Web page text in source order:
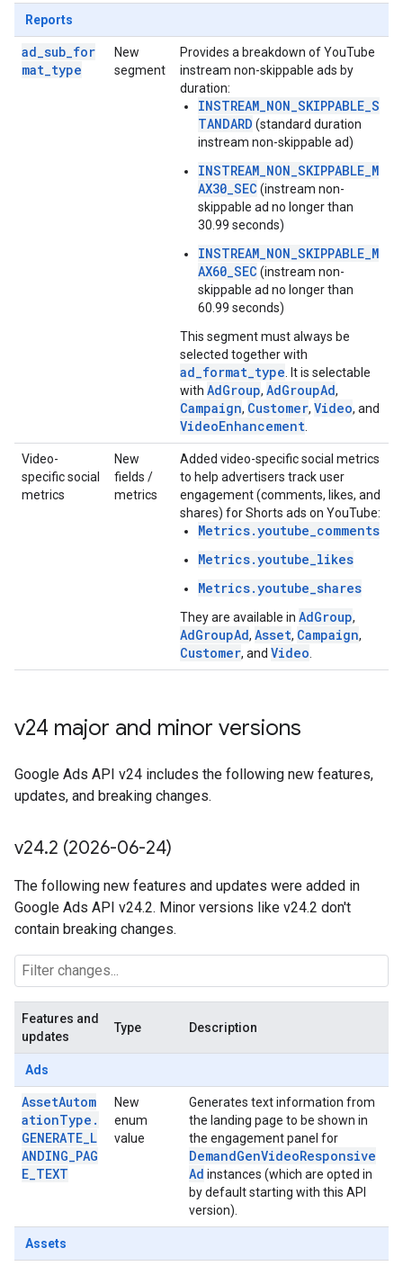
Reports
ad_sub_for
mat_type
New
segment
Provides a breakdown of YouTube
instream non-skippable ads by
duration:
INSTREAM_NON_SKIPPABLE_S
TANDARD (standard duration
instream non-skippable ad)
INSTREAM_NON_SKIPPABLE_M
AX30_SEC (instream non-
skippable ad no longer than
30.99 seconds)
INSTREAM_NON_SKIPPABLE_M
AX60_SEC (instream non-
skippable ad no longer than
60.99 seconds)
This segment must always be
selected together with
ad_format_type . It is selectable
with AdGroup, AdGroupAd,
Campaign, Customer, Video, and
VideoEnhancement
Video-
specific social
metrics
New
fields /
metrics
Added video-specific social metrics
to help advertisers track user
engagement (comments, likes, and
shares) for Shorts ads on YouTube:
Metrics.youtube_comments
Metrics.youtube_likes
Metrics.youtube_shares
They are available in AdGroup,
AdGroupAd, Asset, Campaign,
Customer, and Video
v24 major and minor versions
Google Ads API v24 includes the following new features,
updates, and breaking changes.
v24.2 (2026-06-24)
The following new features and updates were added in
Google Ads API v24.2. Minor versions like v24.2 don't
contain breaking changes.
Features and
updates
Type Description
Ads
AssetAutom
ationType.
GENERATE_L
ANDING_PAG
E_TEXT
New
enum
value
Generates text information from
the landing page to be shown in
the engagement panel for
DemandGenVideoResponsive
Ad instances (which are opted in
by default starting with this API
version).
Assets